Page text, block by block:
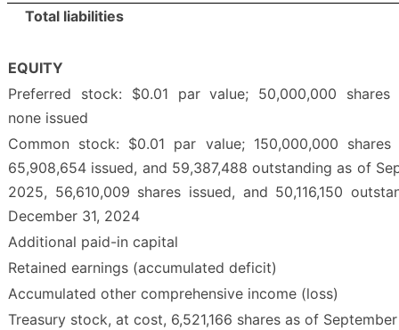
Total liabilities
EQUITY
Preferred stock: $0.01 par value; 50,000,000 shares
none issued
Common stock: $0.01 par value; 150,000,000 shares
65,908,654 issued, and 59,387,488 outstanding as of
2025, 56,610,009 shares issued, and 50,116,150
December 31, 2024
Additional paid-in capital
Retained earnings (accumulated deficit)
Accumulated other comprehensive income (loss)
Treasury stock, at cost, 6,521,166 shares as of